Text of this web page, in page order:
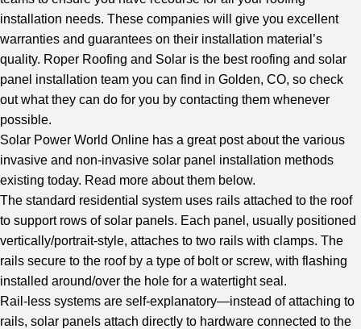
installation needs. These companies will give you excellent
warranties and guarantees on their installation material’s
quality. Roper Roofing and Solar is the best roofing and solar
panel installation team you can find in Golden, CO, so check
out what they can do for you by contacting them whenever
possible.
Solar Power World Online has a great post about the various
invasive and non-invasive solar panel installation methods
existing today. Read more about them below.
The standard residential system uses rails attached to the roof
to support rows of solar panels. Each panel, usually positioned
vertically/portrait-style, attaches to two rails with clamps. The
rails secure to the roof by a type of bolt or screw, with flashing
installed around/over the hole for a watertight seal.
Rail-less systems are self-explanatory—instead of attaching to
rails, solar panels attach directly to hardware connected to the